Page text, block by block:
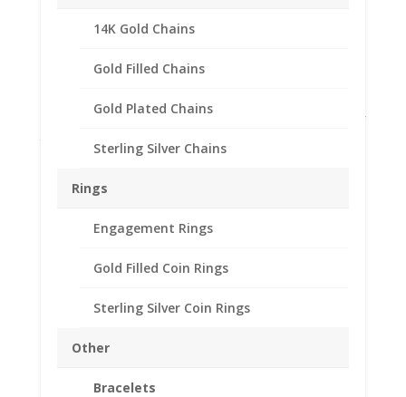
14K Gold Chains
Gold Filled Chains
Gold Plated Chains
Sterling Silver Chains
Rings
Engagement Rings
Gold Filled Coin Rings
Sterling Silver Coin Rings
Other
Bracelets
Earth Grace Horizon
110.00
the circle is open while the other is solid. These are not
Out of stock
Grace Jewelry
Description
Reviews (0)